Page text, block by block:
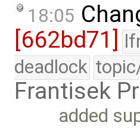
18:05
[662bd71]
deadlock
Frantisek
added